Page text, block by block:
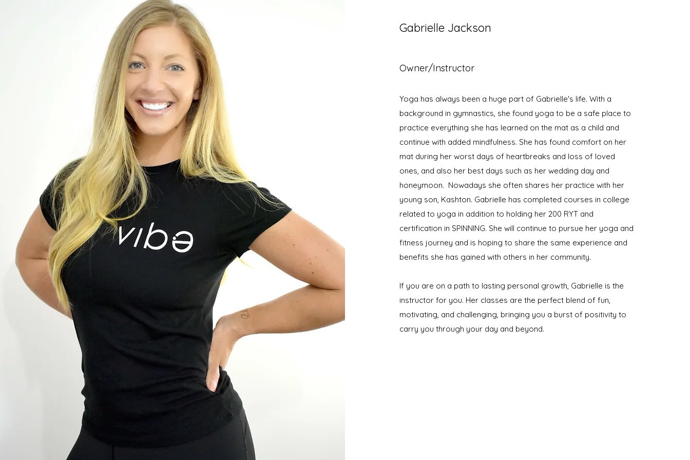
Gabrielle Jackson
Owner/Instructor
Yoga has always been a huge part of Gabrielle's life. With a
background in gymnastics, she found yoga to be a safe place to
practice everything she has learned on the mat as a child and
continue with added mindfulness. She has found comfort on her
mat during her worst days of heartbreaks and loss of loved
ones, and also her best days such as her wedding day and
honeymoon. Nowadays she often shares her practice with her
young son, Kashton. Gabrielle has completed courses in college
related to yoga in addition to holding her 200 RYT and
certification in SPINNING. She will continue to pursue her yoga and
fitness journey and is hoping to share the same experience and
benefits she has gained with others in her community.
If you are on a path to lasting personal growth, Gabrielle is the
instructor for you. Her classes are the perfect blend of fun,
motivating, and challenging, bringing you a burst of positivity to
carry you through your day and beyond.